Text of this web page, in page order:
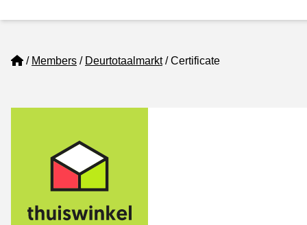
Home
Members Deurtotaalmarkt Certificate